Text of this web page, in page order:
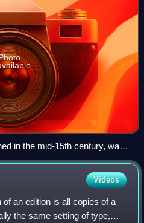
in the mid-15th century, was
using the printing press.
Videos
an edition is all copies of a
the same setting of type,